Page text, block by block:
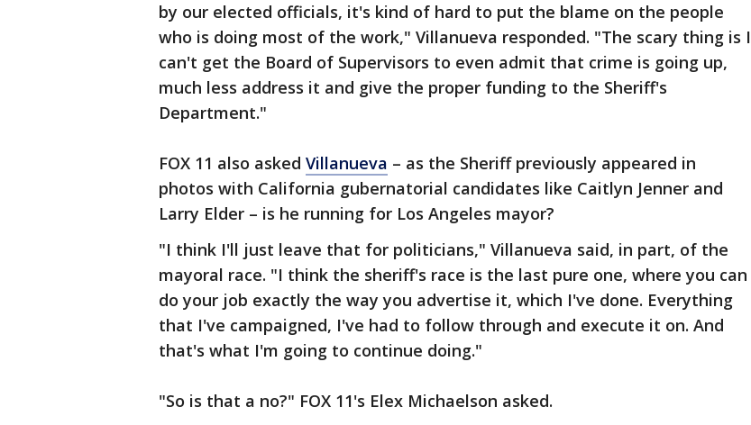
by our elected officials, it's kind of hard to put the blame on the people
who is doing most of the work," Villanueva responded. "The scary thing is I
can't get the Board of Supervisors to even admit that crime is going up,
much less address it and give the proper funding to the Sheriff's
Department."
FOX 11 also asked Villanueva – as the Sheriff previously appeared in
photos with California gubernatorial candidates like Caitlyn Jenner and
Larry Elder – is he running for Los Angeles mayor?
"I think I'll just leave that for politicians," Villanueva said, in part, of the
mayoral race. "I think the sheriff's race is the last pure one, where you can
do your job exactly the way you advertise it, which I've done. Everything
that I've campaigned, I've had to follow through and execute it on. And
that's what I'm going to continue doing."
"So is that a no?" FOX 11's Elex Michaelson asked.